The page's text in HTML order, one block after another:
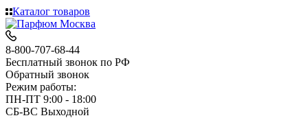
Каталог товаров
8-800-707-68-44
Бесплатный звонок по РФ
Обратный звонок
Режим работы:
ПН-ПТ 9:00 - 18:00
СБ-ВС Выходной